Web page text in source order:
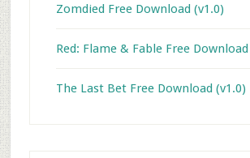
Zomdied Free Download (v1.0)
Red: Flame & Fable Free
The Last Bet Free Download (v1.0)